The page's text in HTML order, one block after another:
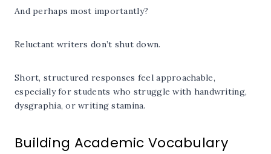
And perhaps most importantly?
Reluctant writers don’t shut down.
Short, structured responses feel approachable,
especially for students who struggle with handwriting,
dysgraphia, or writing stamina.
Building Academic Vocabulary